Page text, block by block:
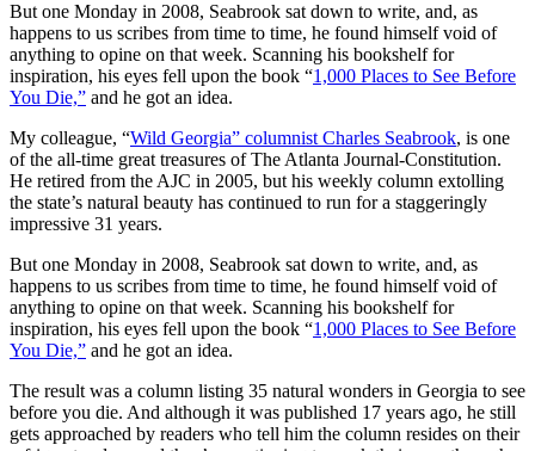
But one Monday in 2008, Seabrook sat down to write, and, as
happens to us scribes from time to time, he found himself void of
anything to opine on that week. Scanning his bookshelf for
inspiration, his eyes fell upon the book “1,000 Places to See Before
You Die,” and he got an idea.
My colleague, “Wild Georgia” columnist Charles Seabrook, is one
of the all-time great treasures of The Atlanta Journal-Constitution.
He retired from the AJC in 2005, but his weekly column extolling
the state’s natural beauty has continued to run for a staggeringly
impressive 31 years.
But one Monday in 2008, Seabrook sat down to write, and, as
happens to us scribes from time to time, he found himself void of
anything to opine on that week. Scanning his bookshelf for
inspiration, his eyes fell upon the book “1,000 Places to See Before
You Die,” and he got an idea.
The result was a column listing 35 natural wonders in Georgia to see
before you die. And although it was published 17 years ago, he still
gets approached by readers who tell him the column resides on their